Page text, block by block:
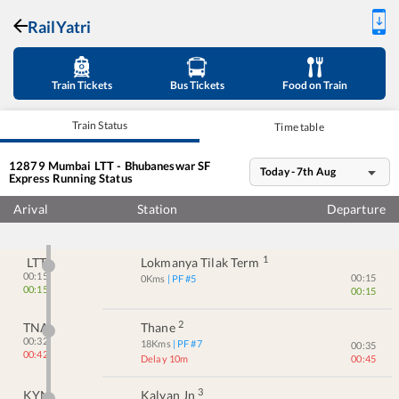
RailYatri
Train Tickets Bus Tickets Food on Train
Train Status Time table
12879 Mumbai LTT - Bhubaneswar SF
ExpressRunning Status Today - 7th Aug
Arival Station Departure
LTT
00:15
00:15
Lokmanya Tilak Term 1
0Kms | PF #5
00:15
00:15
TNA
00:32
00:42
Thane 2
18Kms | PF #7
Delay 10m
00:35
00:45
KYN Kalyan Jn 3